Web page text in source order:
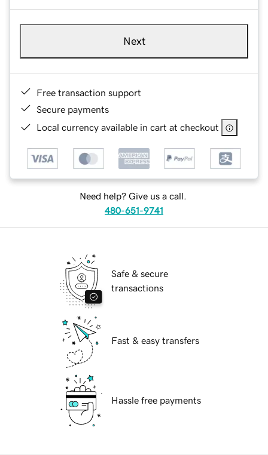
Next
Free transaction support
Secure payments
Local currency available in cart at checkout
Need help? Give us a call.
480-651-9741
Safe & secure
transactions
Fast & easy transfers
Hassle free payments